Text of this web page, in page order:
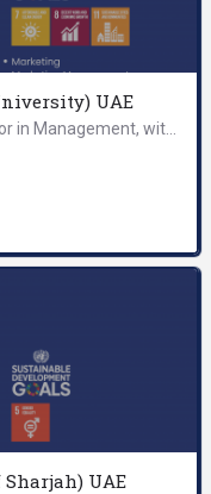
UAE
UAE